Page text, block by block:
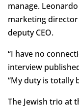
manage.
marketing director
deputy CEO.
“I have no
interview
“My duty is totally
The Jewish trio at